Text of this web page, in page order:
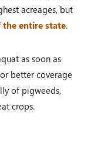
acreages, but
entire state.
as soon as
better coverage
of pigweeds,
crops.